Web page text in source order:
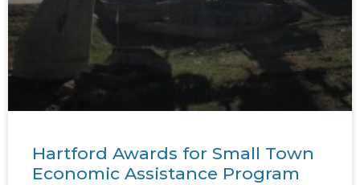
Hartford Awards for Small Town
Economic Assistance Program